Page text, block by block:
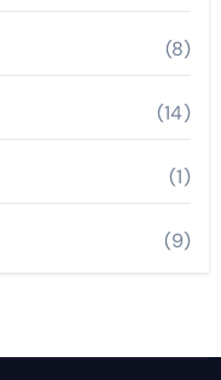
(8)
(14)
(1)
(9)